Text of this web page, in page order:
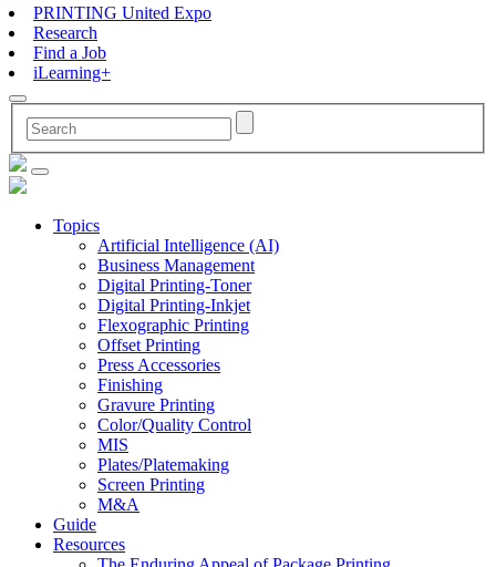
PRINTING United Expo
Research
Find a Job
iLearning+
Topics
Artificial Intelligence (AI)
Business Management
Digital Printing-Toner
Digital Printing-Inkjet
Flexographic Printing
Offset Printing
Press Accessories
Finishing
Gravure Printing
Color/Quality Control
MIS
Plates/Platemaking
Screen Printing
M&A
Guide
Resources